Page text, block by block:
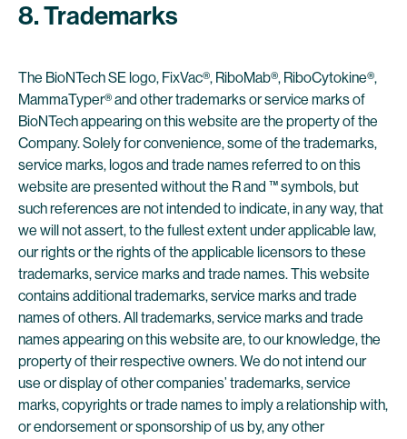
8. Trademarks
The BioNTech SE logo, FixVac®, RiboMab®, RiboCytokine®,
MammaTyper® and other trademarks or service marks of
BioNTech appearing on this website are the property of the
Company. Solely for convenience, some of the trademarks,
service marks, logos and trade names referred to on this
website are presented without the R and ™ symbols, but
such references are not intended to indicate, in any way, that
we will not assert, to the fullest extent under applicable law,
our rights or the rights of the applicable licensors to these
trademarks, service marks and trade names. This website
contains additional trademarks, service marks and trade
names of others. All trademarks, service marks and trade
names appearing on this website are, to our knowledge, the
property of their respective owners. We do not intend our
use or display of other companies’ trademarks, service
marks, copyrights or trade names to imply a relationship with,
or endorsement or sponsorship of us by, any other